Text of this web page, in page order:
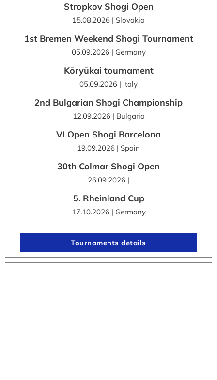
Stropkov Shogi Open
15.08.2026 | Slovakia
1st Bremen Weekend Shogi Tournament
05.09.2026 | Germany
Kōryūkai tournament
05.09.2026 | Italy
2nd Bulgarian Shogi Championship
12.09.2026 | Bulgaria
VI Open Shogi Barcelona
19.09.2026 | Spain
30th Colmar Shogi Open
26.09.2026 |
5. Rheinland Cup
17.10.2026 | Germany
Tournaments details